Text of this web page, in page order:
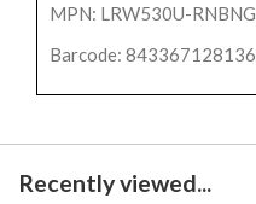
MPN: LRW530U-RNBNG
Barcode: 843367128136
Recently viewed...